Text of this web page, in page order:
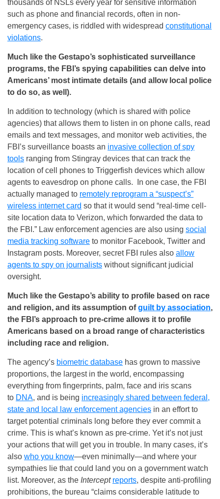
thousands of NSLs every year for sensitive information
such as phone and financial records, often in non-
emergency cases, is riddled with widespread constitutional
violations.
Much like the Gestapo’s sophisticated surveillance
programs, the FBI’s spying capabilities can delve into
Americans’ most intimate details (and allow local police
to do so, as well).
In addition to technology (which is shared with police
agencies) that allows them to listen in on phone calls, read
emails and text messages, and monitor web activities, the
FBI’s surveillance boasts an invasive collection of spy
tools ranging from Stingray devices that can track the
location of cell phones to Triggerfish devices which allow
agents to eavesdrop on phone calls. In one case, the FBI
actually managed to remotely reprogram a “suspect’s”
wireless internet card so that it would send “real-time cell-
site location data to Verizon, which forwarded the data to
the FBI.” Law enforcement agencies are also using social
media tracking software to monitor Facebook, Twitter and
Instagram posts. Moreover, secret FBI rules also allow
agents to spy on journalists without significant judicial
oversight.
Much like the Gestapo’s ability to profile based on race
and religion, and its assumption ofguilt by association,
the FBI’s approach to pre-crime allows it to profile
Americans based on a broad range of characteristics
including race and religion.
The agency’s biometric database has grown to massive
proportions, the largest in the world, encompassing
everything from fingerprints, palm, face and iris scans
to DNA, and is being increasingly shared between federal,
state and local law enforcement agencies in an effort to
target potential criminals long before they ever commit a
crime. This is what’s known as pre-crime. Yet it’s not just
your actions that will get you in trouble. In many cases, it’s
also who you know—even minimally—and where your
sympathies lie that could land you on a government watch
list. Moreover, as the Intercept reports, despite anti-profiling
prohibitions, the bureau “claims considerable latitude to